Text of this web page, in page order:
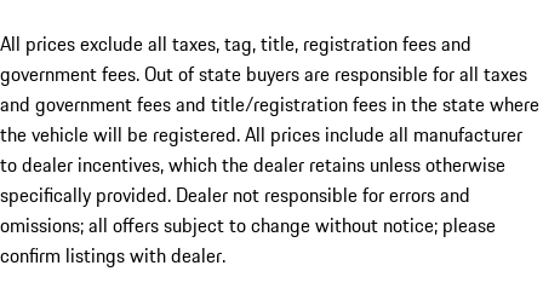
All prices exclude all taxes, tag, title, registration fees and
government fees. Out of state buyers are responsible for all taxes
and government fees and title/registration fees in the state where
the vehicle will be registered. All prices include all manufacturer
to dealer incentives, which the dealer retains unless otherwise
specifically provided. Dealer not responsible for errors and
omissions; all offers subject to change without notice; please
confirm listings with dealer.